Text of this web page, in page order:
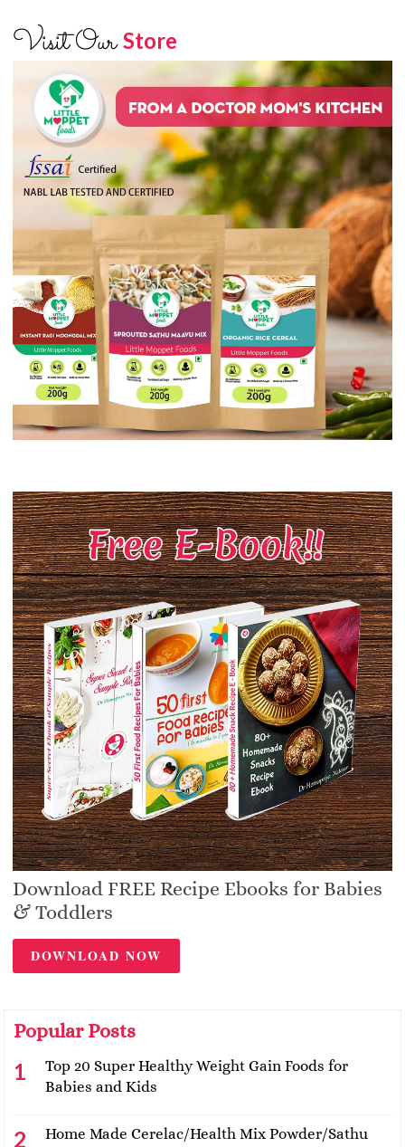
Visit OurStore
Download FREE Recipe Ebooks for Babies
& Toddlers
DOWNLOAD NOW
Popular Posts
Top 20 Super Healthy Weight Gain Foods for
Babies and Kids
Home Made Cerelac/Health Mix Powder/Sathu